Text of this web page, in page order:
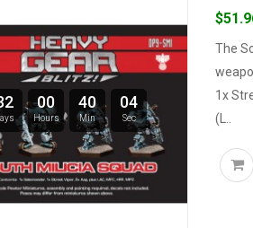
00
Hours
40
Min
03
Sec
The
1x
(L..